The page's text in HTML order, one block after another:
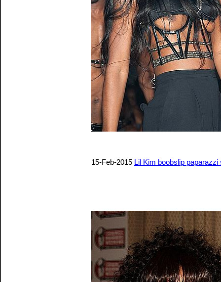
15-Feb-2015 Lil Kim boobslip paparazzi